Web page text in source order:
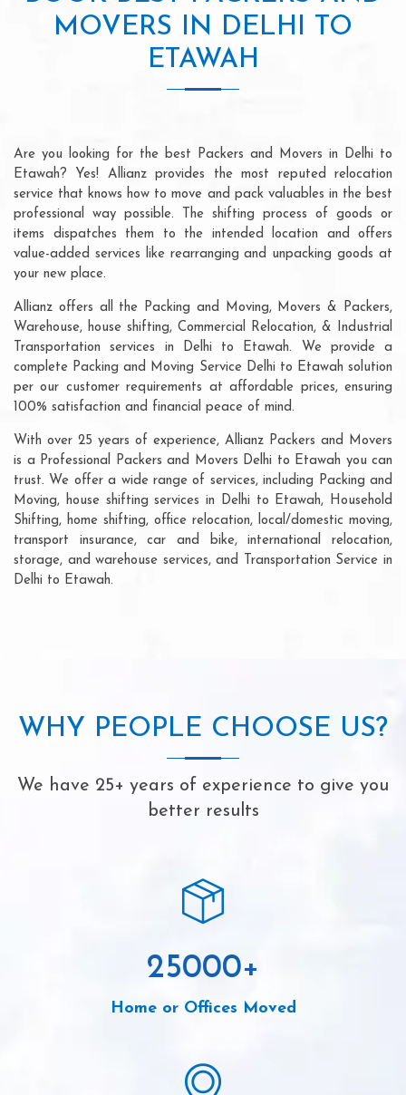
MOVERS IN DELHI TO
ETAWAH
Are you looking for the best Packers and Movers in Delhi to
Etawah? Yes! Allianz provides the most reputed relocation
service that knows how to move and pack valuables in the best
professional way possible. The shifting process of goods or
items dispatches them to the intended location and offers
value-added services like rearranging and unpacking goods at
your new place.
Allianz offers all the Packing and Moving, Movers & Packers,
Warehouse, house shifting, Commercial Relocation, & Industrial
Transportation services in Delhi to Etawah. We provide a
complete Packing and Moving Service Delhi to Etawah solution
per our customer requirements at affordable prices, ensuring
100% satisfaction and financial peace of mind.
With over 25 years of experience, Allianz Packers and Movers
is a Professional Packers and Movers Delhi to Etawah you can
trust. We offer a wide range of services, including Packing and
Moving, house shifting services in Delhi to Etawah, Household
Shifting, home shifting, office relocation, local/domestic moving,
transport insurance, car and bike, international relocation,
storage, and warehouse services, and Transportation Service in
Delhi to Etawah.
WHY PEOPLE CHOOSE US?
We have 25+ years of experience to give you
better results
25000+
Home or Offices Moved